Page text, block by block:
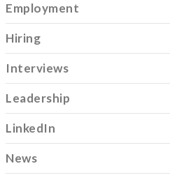
Employment
Hiring
Interviews
Leadership
LinkedIn
News